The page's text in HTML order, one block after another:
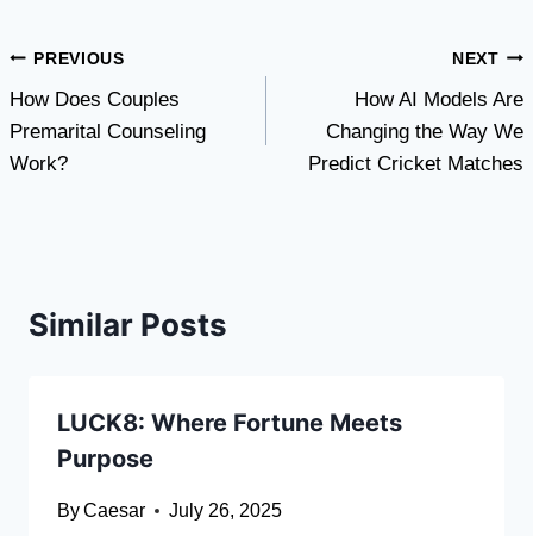
Post
navigation
PREVIOUS
How Does Couples
Premarital Counseling
Work?
NEXT
How AI Models Are
Changing the Way We
Predict Cricket Matches
Similar Posts
LUCK8: Where Fortune Meets
Purpose
ByCaesar July 26, 2025